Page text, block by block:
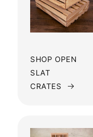
SHOP OPEN
SLAT
CRATES